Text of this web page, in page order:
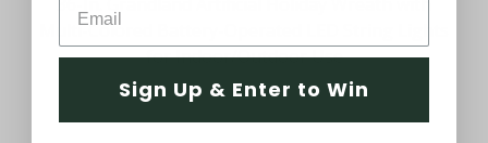
Multi-Colored Battery-Operated LED String Lights
for Indoor/Outdoor Use
$109.99
Sign Up & Enter to Win